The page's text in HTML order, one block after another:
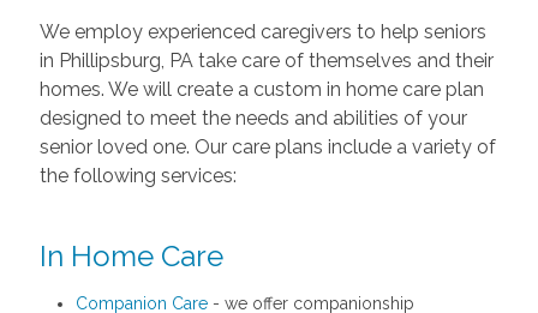
We employ experienced caregivers to help seniors
in Phillipsburg, PA take care of themselves and their
homes. We will create a custom in home care plan
designed to meet the needs and abilities of your
senior loved one. Our care plans include a variety of
the following services:
In Home Care
Companion Care- we offer companionship